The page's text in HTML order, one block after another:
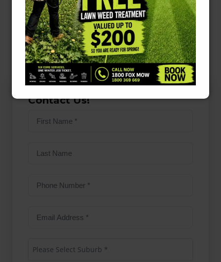
help, explore the services offered byFox Mowing
ACTfor expert assistance. Embrace the benefits
of a healthy lawn and enjoy the beauty it brings
to your home!
Contact Us!
First
Last
Phone
Email
Suburb (Required)
Please Select Suburb *